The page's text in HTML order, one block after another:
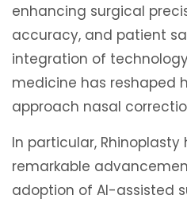
enhancing surgical
accuracy, and patient
integration of
medicine has reshaped
approach nasal
In particular, Rhinoplasty
remarkable
adoption of AI-assisted